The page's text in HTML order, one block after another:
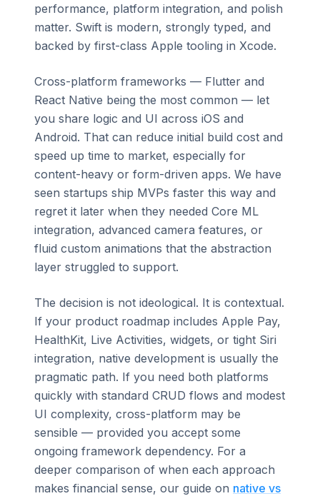
performance, platform integration, and polish
matter. Swift is modern, strongly typed, and
backed by first-class Apple tooling in Xcode.
Cross-platform frameworks — Flutter and
React Native being the most common — let
you share logic and UI across iOS and
Android. That can reduce initial build cost and
speed up time to market, especially for
content-heavy or form-driven apps. We have
seen startups ship MVPs faster this way and
regret it later when they needed Core ML
integration, advanced camera features, or
fluid custom animations that the abstraction
layer struggled to support.
The decision is not ideological. It is contextual.
If your product roadmap includes Apple Pay,
HealthKit, Live Activities, widgets, or tight Siri
integration, native development is usually the
pragmatic path. If you need both platforms
quickly with standard CRUD flows and modest
UI complexity, cross-platform may be
sensible — provided you accept some
ongoing framework dependency. For a
deeper comparison of when each approach
makes financial sense, our guide on native vs